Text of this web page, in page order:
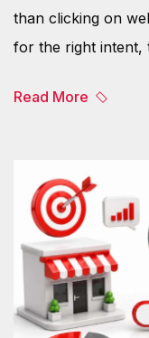
than clicking on
for the right intent,
Read More